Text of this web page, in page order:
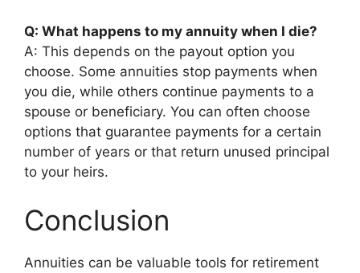
Q: What happens to my annuity when I die?
A: This depends on the payout option you
choose. Some annuities stop payments when
you die, while others continue payments to a
spouse or beneficiary. You can often choose
options that guarantee payments for a certain
number of years or that return unused principal
to your heirs.
Conclusion
Annuities can be valuable tools for retirement